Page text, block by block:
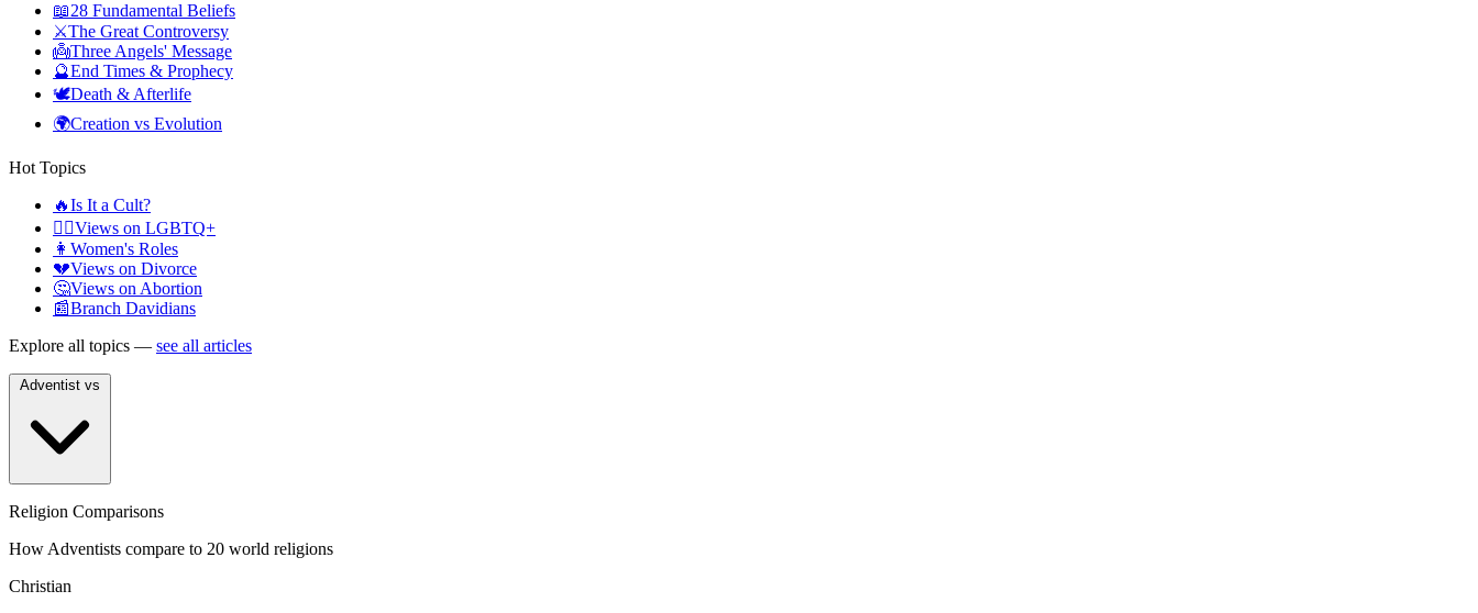
📖28 Fundamental Beliefs
⚔️The Great Controversy
👼Three Angels' Message
🔮End Times & Prophecy
🕊️Death & Afterlife
🌍Creation vs Evolution
Hot Topics
🔥Is It a Cult?
🏳️‍🌈Views on LGBTQ+
👩 Women's Roles
💔Views on Divorce
🤔Views on Abortion
📰Branch Davidians
Explore all topics — see all articles
Religion Comparisons
How Adventists compare to 20 world religions
Christian